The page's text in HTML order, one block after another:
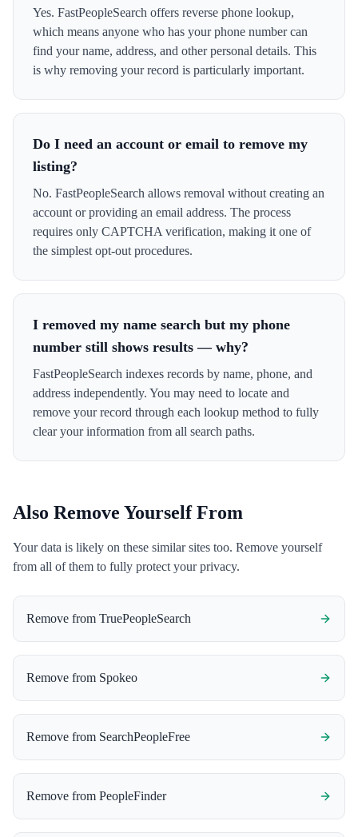
Yes. FastPeopleSearch offers reverse phone lookup,
which means anyone who has your phone number can
find your name, address, and other personal details. This
is why removing your record is particularly important.
Do I need an account or email to remove my
listing?
No. FastPeopleSearch allows removal without creating an
account or providing an email address. The process
requires only CAPTCHA verification, making it one of
the simplest opt-out procedures.
I removed my name search but my phone
number still shows results — why?
FastPeopleSearch indexes records by name, phone, and
address independently. You may need to locate and
remove your record through each lookup method to fully
clear your information from all search paths.
Also Remove Yourself From
Your data is likely on these similar sites too. Remove yourself
from all of them to fully protect your privacy.
Remove from TruePeopleSearch
Remove from Spokeo
Remove from SearchPeopleFree
Remove from PeopleFinder